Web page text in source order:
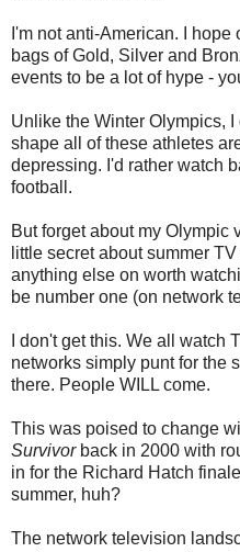
I'm not anti-American. I
bags of Gold, Silver and
events to be a lot of hype -
Unlike the Winter Olympics,
shape all of these athletes
depressing. I'd rather watch
football.
But forget about my Olympic
little secret about summer
anything else on worth
be number one (on network
I don't get this. We all watch
networks simply punt for the
there. People WILL come.
This was poised to change
Survivorback in 2000 with
in for the Richard Hatch
summer, huh?
The network television